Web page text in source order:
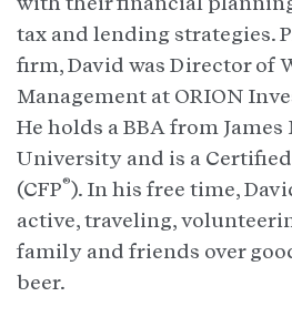
tax and lending strategies.
firm, David was Director of
Management at ORION
He holds a BBA from James
University and is a
(CFP®). In his free time,
active, traveling,
family and friends over
beer.